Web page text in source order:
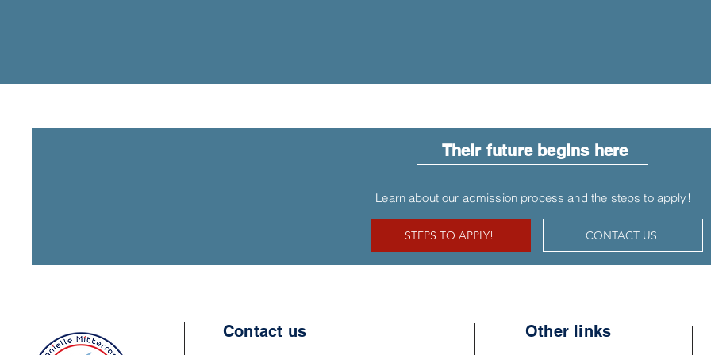
Their future begins here
Learn about our admission process and the steps to apply!
STEPS TO APPLY! CONTACT US
Contact us Other links